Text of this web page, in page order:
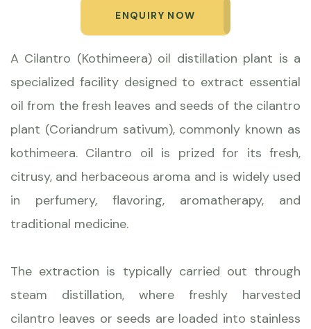
ENQUIRY NOW
A Cilantro (Kothimeera) oil distillation plant is a
specialized facility designed to extract essential
oil from the fresh leaves and seeds of the cilantro
plant (Coriandrum sativum), commonly known as
kothimeera. Cilantro oil is prized for its fresh,
citrusy, and herbaceous aroma and is widely used
in perfumery, flavoring, aromatherapy, and
traditional medicine.
The extraction is typically carried out through
steam distillation, where freshly harvested
cilantro leaves or seeds are loaded into stainless